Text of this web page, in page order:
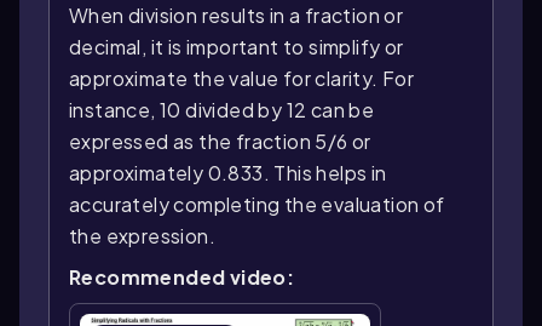
When division results in a fraction or
decimal, it is important to simplify or
approximate the value for clarity. For
instance, 10 divided by 12 can be
expressed as the fraction 5/6 or
approximately 0.833. This helps in
accurately completing the evaluation of
the expression.
Recommended video: